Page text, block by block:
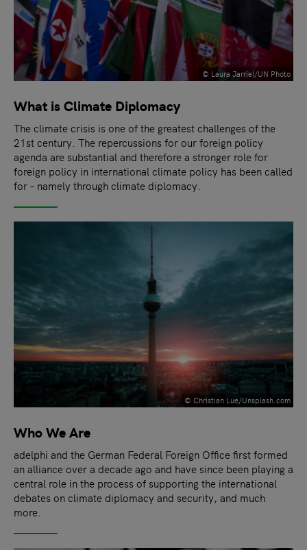
© Laura Jarriel/UN Photo
What is Climate Diplomacy
The climate crisis is one of the greatest challenges of the
21st century. The repercussions for our foreign policy
agenda are substantial and therefore a stronger role for
foreign policy in international climate policy has been called
for – namely through climate diplomacy.
© Christian Lue/Unsplash.com
Who We Are
adelphi and the German Federal Foreign Office first formed
an alliance over a decade ago and have since been playing a
central role in the process of supporting the international
debates on climate diplomacy and security, and much
more.